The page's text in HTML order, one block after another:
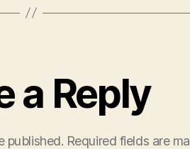
a Reply
published. Required fields are